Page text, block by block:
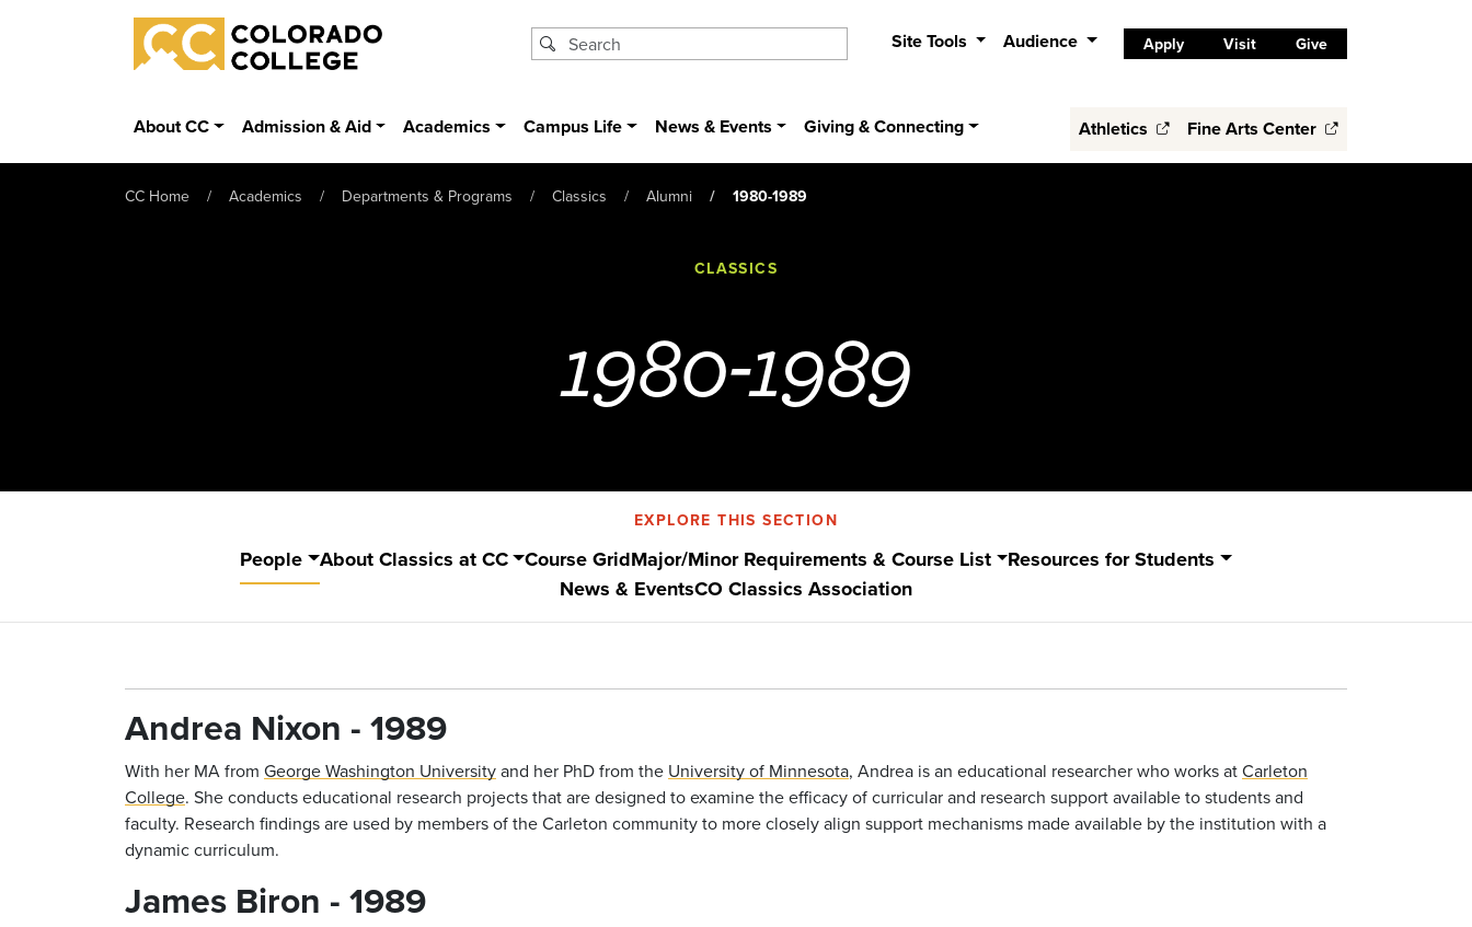
Skip to main content
Colorado College
Site Tools Audience Apply Visit Give
About CC Admission & Aid Academics Campus Life News & Events Giving & Connecting Athletics Fine Arts Center
CC Home Academics Departments & Programs Classics Alumni 1980-1989
CLASSICS
1980-1989
EXPLORE THIS SECTION
People About Classics at CC Course GridMajor/Minor Requirements & Course List
Resources for Students
News & EventsCO Classics Association
Andrea Nixon - 1989
With her MA from George Washington Universityand her PhD from the University of Minnesota, Andrea is an educational researcher who works atCarleton
College. She conducts educational research projects that are designed to examine the efficacy of curricular and research support available to students and
faculty. Research findings are used by members of the Carleton community to more closely align support mechanisms made available by the institution with a
dynamic curriculum.
James Biron - 1989